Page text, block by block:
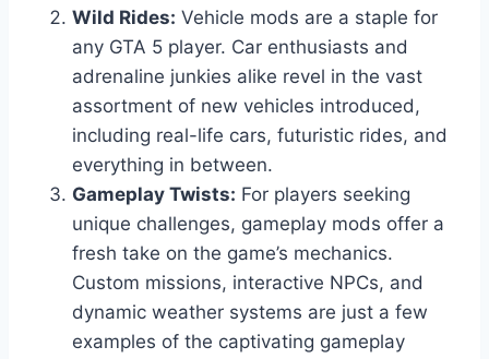
Wild Rides: Vehicle mods are a staple for
any GTA 5 player. Car enthusiasts and
adrenaline junkies alike revel in the vast
assortment of new vehicles introduced,
including real-life cars, futuristic rides, and
everything in between.
Gameplay Twists: For players seeking
unique challenges, gameplay mods offer a
fresh take on the game’s mechanics.
Custom missions, interactive NPCs, and
dynamic weather systems are just a few
examples of the captivating gameplay